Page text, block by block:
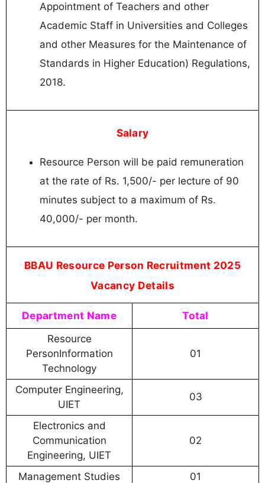
Appointment of Teachers and other
Academic Staff in Universities and Colleges
and other Measures for the Maintenance of
Standards in Higher Education) Regulations,
2018.
Salary
Resource Person will be paid remuneration
at the rate of Rs. 1,500/- per lecture of 90
minutes subject to a maximum of Rs.
40,000/- per month.
BBAU Resource Person Recruitment 2025
Vacancy Details
Department Name Total
Resource
PersonInformation
Technology
01
Computer Engineering,
UIET
03
Electronics and
Communication
Engineering, UIET
02
Management Studies
01